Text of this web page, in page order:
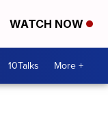
WATCH NOW
10Talks More +